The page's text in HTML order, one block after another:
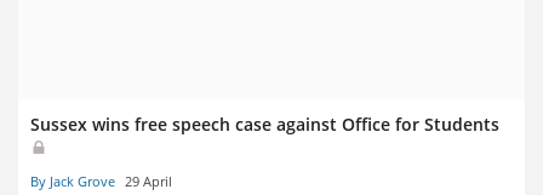
Sussex wins free speech case against Office for Students
By Jack Grove 29 April